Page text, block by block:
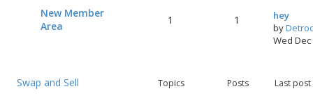
t
New Member
Area
1 1
hey
by
Wed
Swap and Sell Topics Posts Last post